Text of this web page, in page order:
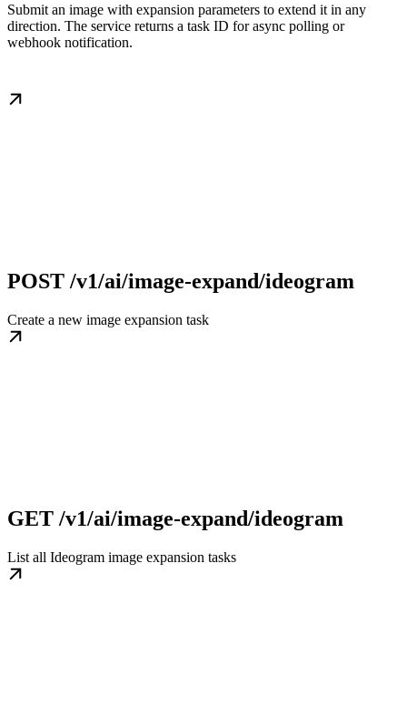
Submit an image with expansion parameters to extend it in any
direction. The service returns a task ID for async polling or
webhook notification.
POST /v1/ai/image-expand/ideogram
Create a new image expansion task
GET /v1/ai/image-expand/ideogram
List all Ideogram image expansion tasks